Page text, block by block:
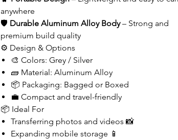
anywhere
🛡️ Durable Aluminum Alloy Body– Strong and
premium build quality
⚙️ Design & Options
🎨 Colors: Grey / Silver
🧱 Material: Aluminum Alloy
📦 Packaging: Bagged or Boxed
💼 Compact and travel-friendly
📦 Ideal For
Transferring photos and videos 📸
Expanding mobile storage 📱